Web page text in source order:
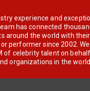
experience and
has connected
around the world with
performer since 2002.
of celebrity talent on
organizations in the